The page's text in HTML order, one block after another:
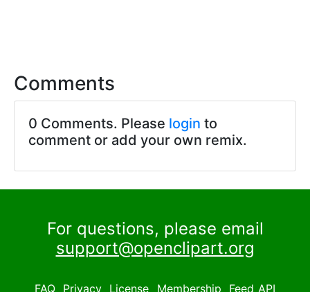
Comments
0 Comments. Please login to
comment or add your own remix.
For questions, please email
support@openclipart.org
FAQ Privacy License Membership Feed API